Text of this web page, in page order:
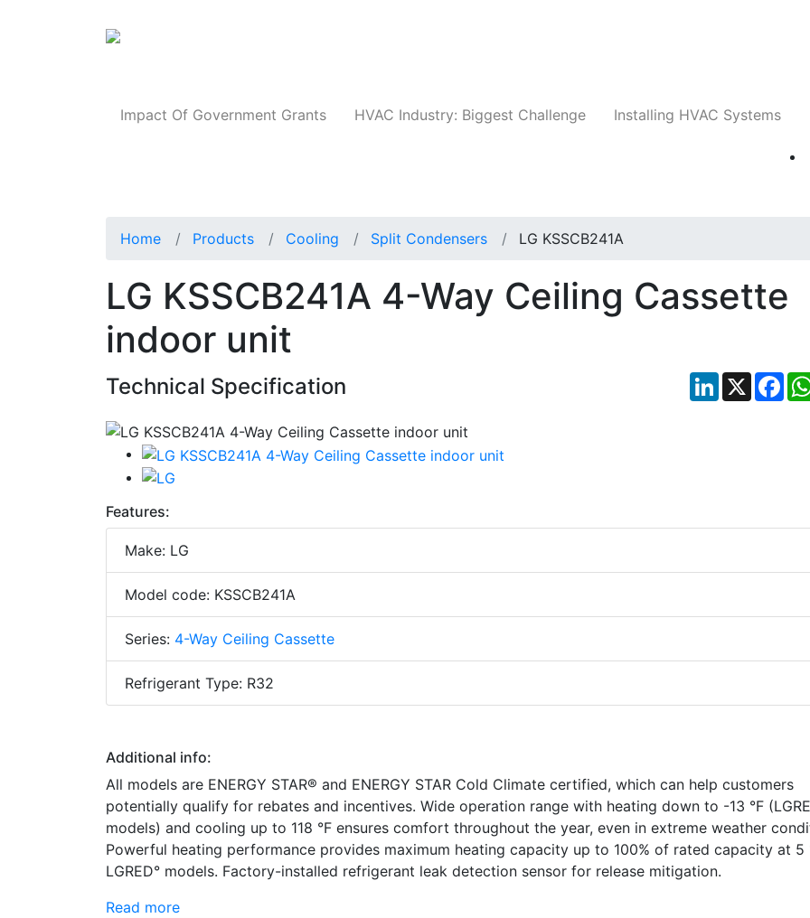
Impact Of Government Grants HVAC Industry: Biggest Challenge Installing HVAC Systems
Home Products Cooling Split Condensers LG KSSCB241A
LG KSSCB241A 4-Way Ceiling Cassette
indoor unit
Technical Specification LinkedIn
X
Features:
Make: LG
Model code: KSSCB241A
Series: 4-Way Ceiling Cassette
Refrigerant Type: R32
Additional info:
All models are ENERGY STAR® and ENERGY STAR Cold Climate certified, which can help customers
potentially qualify for rebates and incentives. Wide operation range with heating down to -13 °F
models) and cooling up to 118 °F ensures comfort throughout the year, even in extreme weather
Powerful heating performance provides maximum heating capacity up to 100% of rated capacity at 5
LGRED° models. Factory-installed refrigerant leak detection sensor for release mitigation.
Read more